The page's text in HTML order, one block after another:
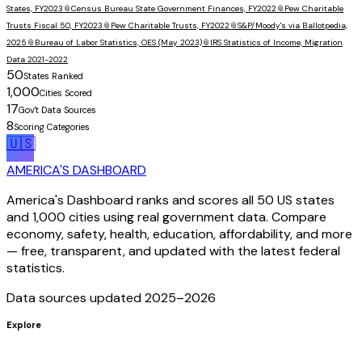
States, FY2023 📎Census Bureau State Government Finances, FY2022 📎 Pew Charitable
Trusts Fiscal 50, FY2023 📎 Pew Charitable Trusts, FY2022 📎S&P/Moody's via Ballotpedia,
2025 📎 Bureau of Labor Statistics, OES (May 2023)📎 IRS Statistics of Income, Migration
Data 2021-2022
50States Ranked
1,000Cities Scored
17Gov't Data Sources
8Scoring Categories
🇺🇸
AMERICA'S DASHBOARD
America's Dashboard ranks and scores all 50 US states
and 1,000 cities using real government data. Compare
economy, safety, health, education, affordability, and more
— free, transparent, and updated with the latest federal
statistics.
Data sources updated 2025–2026
Explore